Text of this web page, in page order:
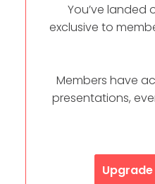
You’ve landed
exclusive to
Members have
presentations,